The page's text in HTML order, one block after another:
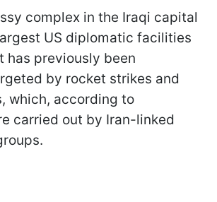
complex in the Iraqi capital
US diplomatic facilities
has previously been
by rocket strikes and
which, according to
carried out by Iran-linked